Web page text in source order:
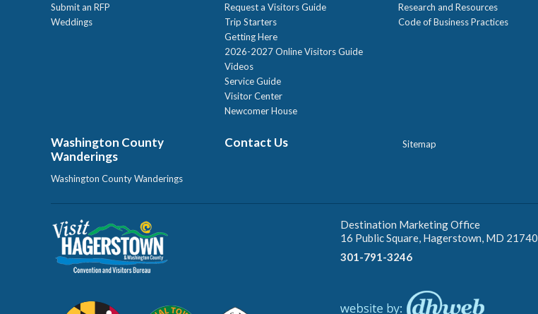
Submit an RFP
Weddings
Request a Visitors Guide
Trip Starters
Getting Here
2026-2027 Online Visitors Guide
Videos
Service Guide
Visitor Center
Newcomer House
Research and Resources
Code of Business Practices
Washington County
Wanderings
Washington County Wanderings
Contact Us Sitemap
Destination Marketing Office
16 Public Square, Hagerstown, MD 21740
301-791-3246